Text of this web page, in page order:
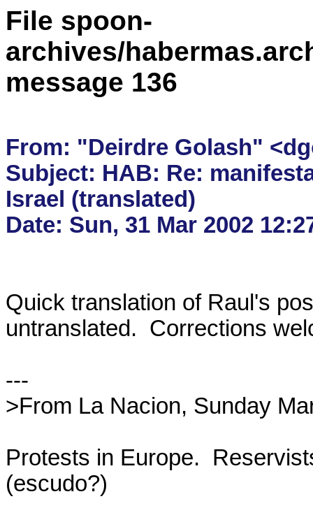
File spoon-
archives/
message 136
From: "Deirdre Golash"
Subject: HAB: Re:
Israel (translated)
Quick translation of Raul's
untranslated.  Corrections
---
>From La Nacion, Sunday
Protests in Europe.
(escudo?)